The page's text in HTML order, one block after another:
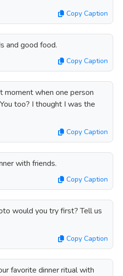
Copy Caption
and good food.
Copy Caption
moment when one person
too? I thought I was the
Copy Caption
with friends.
Copy Caption
would you try first? Tell us
Copy Caption
favorite dinner ritual with